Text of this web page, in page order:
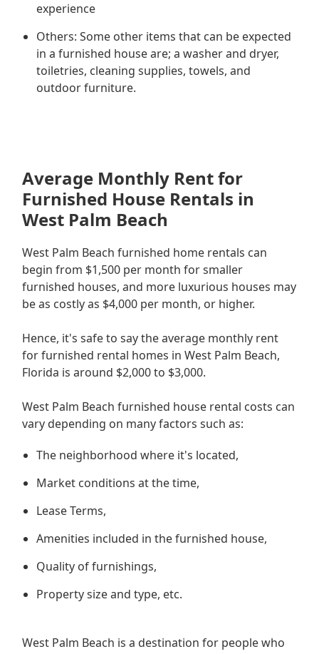
experience
Others: Some other items that can be expected
in a furnished house are; a washer and dryer,
toiletries, cleaning supplies, towels, and
outdoor furniture.
Average Monthly Rent for
Furnished House Rentals in
West Palm Beach
West Palm Beach furnished home rentals can
begin from $1,500 per month for smaller
furnished houses, and more luxurious houses may
be as costly as $4,000 per month, or higher.
Hence, it's safe to say the average monthly rent
for furnished rental homes in West Palm Beach,
Florida is around $2,000 to $3,000.
West Palm Beach furnished house rental costs can
vary depending on many factors such as:
The neighborhood where it's located,
Market conditions at the time,
Lease Terms,
Amenities included in the furnished house,
Quality of furnishings,
Property size and type, etc.
West Palm Beach is a destination for people who